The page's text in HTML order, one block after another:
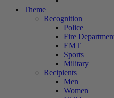
Theme
Recognition
Police
Fire
EMT
Sports
Military
Recipients
Men
Women